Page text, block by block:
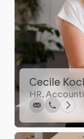
Cecile
HR,
Write Copy
Call Copy